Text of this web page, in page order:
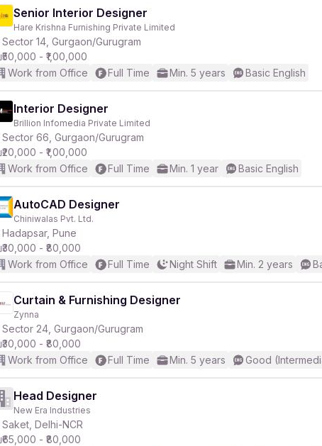
Senior Interior Designer
Hare Krishna Furnishing Private Limited
Sector 14, Gurgaon/Gurugram
₹50,000 - ₹1,00,000
Work from Office
Full Time Min. 5 years Basic English
Interior Designer
Brillion Infomedia Private Limited
Sector 66, Gurgaon/Gurugram
₹20,000 - ₹1,00,000
Work from Office
Full Time Min. 1 year Basic English
AutoCAD Designer
Chiniwalas Pvt. Ltd.
Hadapsar, Pune
₹30,000 - ₹80,000
Work from Office
Full Time Night Shift Min. 2 years
Curtain & Furnishing Designer
Zynna
Sector 24, Gurgaon/Gurugram
₹30,000 - ₹80,000
Work from Office
Full Time Min. 5 years Good
Head Designer
New Era Industries
Saket, Delhi-NCR
₹65,000 - ₹80,000